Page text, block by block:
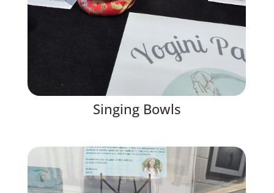
Singing Bowls